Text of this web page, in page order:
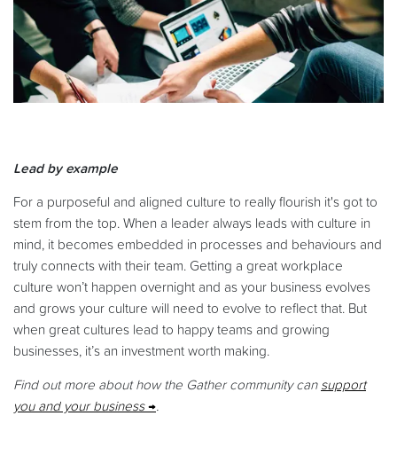
Lead by example
For a purposeful and aligned culture to really flourish it's got to
stem from the top. When a leader always leads with culture in
mind, it becomes embedded in processes and behaviours and
truly connects with their team. Getting a great workplace
culture won’t happen overnight and as your business evolves
and grows your culture will need to evolve to reflect that. But
when great cultures lead to happy teams and growing
businesses, it’s an investment worth making.
Find out more about how the Gather community can support
you and your business
.